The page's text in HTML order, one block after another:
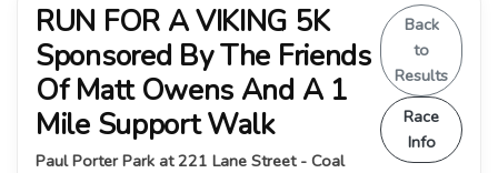
RUN FOR A VIKING 5K
Sponsored By The Friends
Of Matt Owens And A 1
Mile Support Walk
Paul Porter Park at 221 Lane Street - Coal
Back
to
Results
Race
Info